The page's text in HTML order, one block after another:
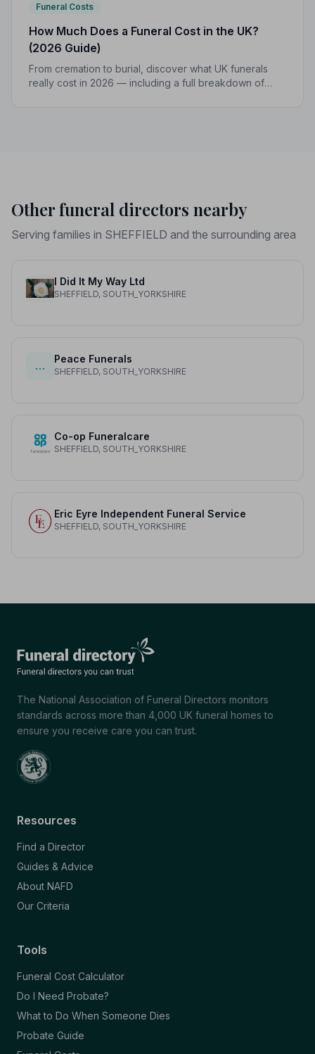
Funeral Costs
How Much Does a Funeral Cost in the UK?
(2026 Guide)
From cremation to burial, discover what UK funerals
really cost in 2026 — including a full breakdown of
Other funeral directors nearby
Serving families in SHEFFIELD and the surrounding area
I Did It My Way Ltd
SHEFFIELD, SOUTH_YORKSHIRE
…
Peace Funerals
SHEFFIELD, SOUTH_YORKSHIRE
Co-op Funeralcare
SHEFFIELD, SOUTH_YORKSHIRE
Eric Eyre Independent Funeral Service
SHEFFIELD, SOUTH_YORKSHIRE
The National Association of Funeral Directors monitors
standards across more than 4,000 UK funeral homes to
ensure you receive care you can trust.
Resources
Find a Director
Guides & Advice
About NAFD
Our Criteria
Tools
Funeral Cost Calculator
Do I Need Probate?
What to Do When Someone Dies
Probate Guide